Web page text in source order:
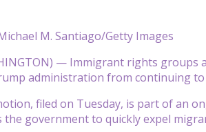
M. Santiago/Getty Images
— Immigrant rights groups
administration from continuing
filed on Tuesday, is part of an
the government to quickly expel